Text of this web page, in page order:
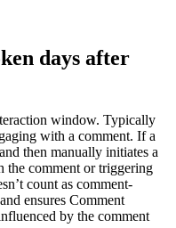
days after
window. Typically
with a comment. If a
then manually initiates a
the comment or triggering
count as comment-
ensures Comment
by the comment